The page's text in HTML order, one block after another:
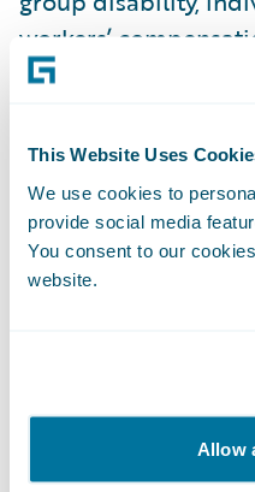
This Website Uses
We use cookies to
provide social media
You consent to our
website.
Allow
workers’
EvolutionIQ’s AI
carriers and a
compensation
company employs
United States,
more information,
About Guidewire
ecosystem andBuilt